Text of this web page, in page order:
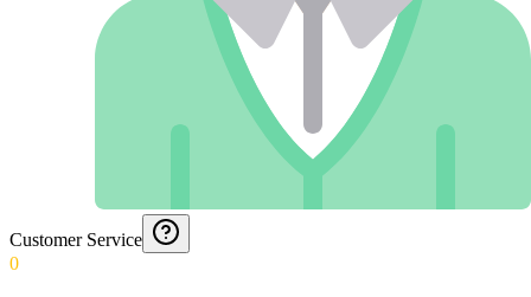
Customer Service
0